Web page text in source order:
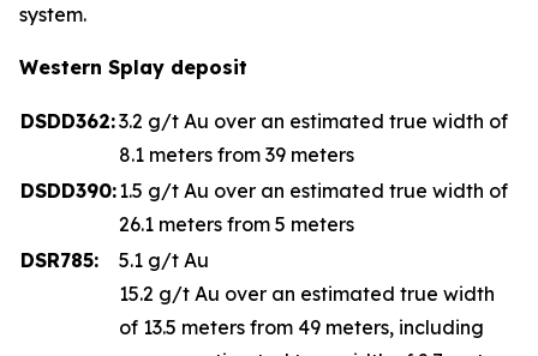
system.
Western Splay deposit
DSDD362:3.2 g/t Au over an estimated true width of
8.1 meters from 39 meters
DSDD390:1.5 g/t Au over an estimated true width of
26.1 meters from 5 meters
DSR785:
5.1 g/t Au
15.2 g/t Au over an estimated true width
of 13.5 meters from 49 meters, including